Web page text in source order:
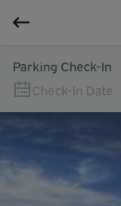
Parking Check-In
Check-In Date